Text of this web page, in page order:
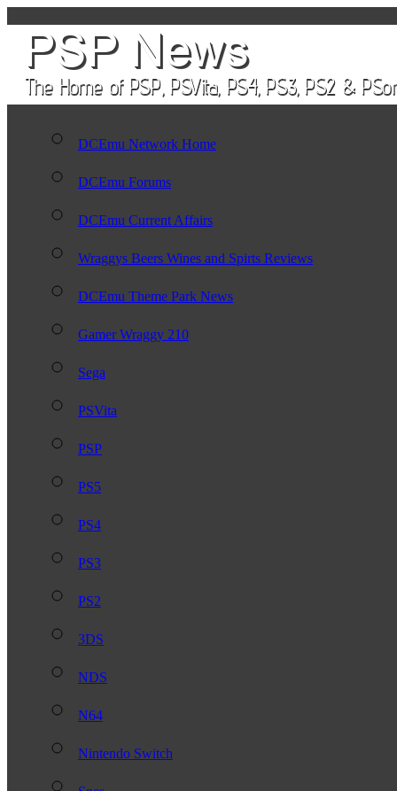
DCEmu Network Home
DCEmu Forums
DCEmu Current Affairs
Wraggys Beers Wines and Spirts Reviews
DCEmu Theme Park News
Gamer Wraggy 210
Sega
PSVita
PSP
PS5
PS4
PS3
PS2
3DS
NDS
N64
Nintendo Switch